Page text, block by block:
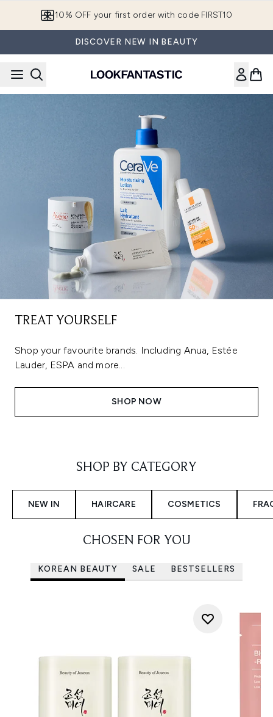
10% OFF your first order with code FIRST10
DISCOVER NEW IN BEAUTY
TREAT YOURSELF
Shop your favourite brands. Including Anua, Estée
Lauder, ESPA and more...
SHOP NOW
SHOP BY CATEGORY
NEW IN HAIRCARE COSMETICS
CHOSEN FOR YOU
KOREAN BEAUTY SALE BESTSELLERS